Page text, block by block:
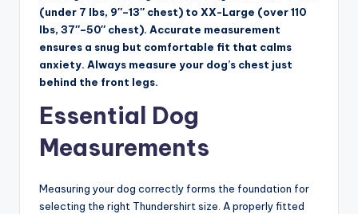
(under 7 lbs, 9″–13″ chest) to XX-Large (over 110
lbs, 37″–50″ chest). Accurate measurement
ensures a snug but comfortable fit that calms
anxiety. Always measure your dog’s chest just
behind the front legs.
Essential Dog
Measurements
Measuring your dog correctly forms the foundation for
selecting the right Thundershirt size. A properly fitted